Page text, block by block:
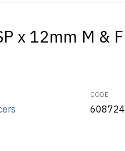
x 12mm M & F
CODE
608724